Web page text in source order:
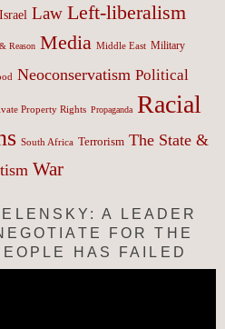
Israel Law Left-liberalism
Reason Media Middle East Military
Neoconservatism Political
Property Rights Propaganda Racial
South Africa Terrorism The State &
War
A LEADER
FOR THE
HAS FAILED